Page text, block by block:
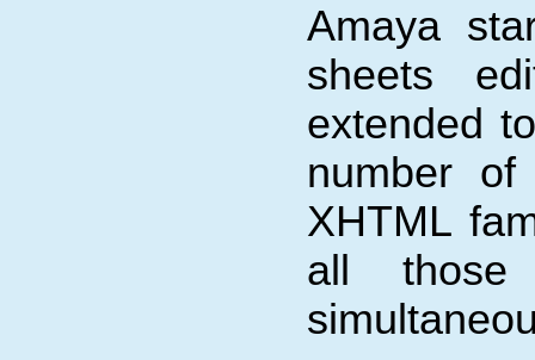
Amaya
sheets
extended
number
XHTML
all those